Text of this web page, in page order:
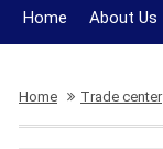
Home About Us
Home Trade center